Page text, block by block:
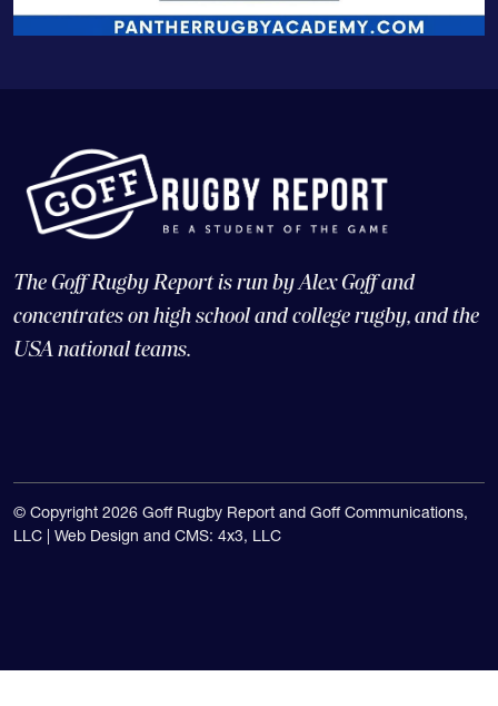
The Goff Rugby Report is run by Alex Goff and
concentrates on high school and college rugby, and the
USA national teams.
© Copyright 2026 Goff Rugby Report and Goff Communications,
LLC | Web Design and CMS: 4x3, LLC